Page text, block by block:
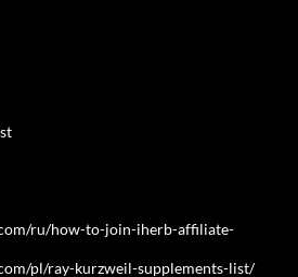
ru/how-to-join-iherb-affiliate-
pl/ray-kurzweil-supplements-list/